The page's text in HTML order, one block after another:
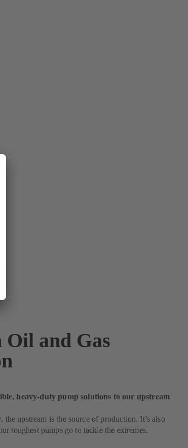
Oil and Gas
heavy-duty pump solutions to our upstream
the upstream is the source of production. It’s also
toughest pumps go to tackle the extremes.